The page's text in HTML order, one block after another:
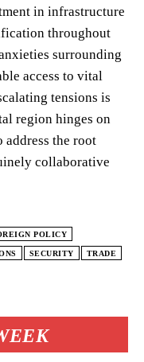
in infrastructure
throughout
surrounding
access to vital
tensions is
region hinges on
the root
collaborative
POLICY
SECURITY TRADE